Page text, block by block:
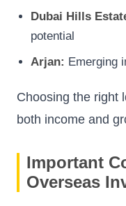
Dubai Hills
potential
Arjan: Emerging
Choosing the right
both income and
Important
Overseas